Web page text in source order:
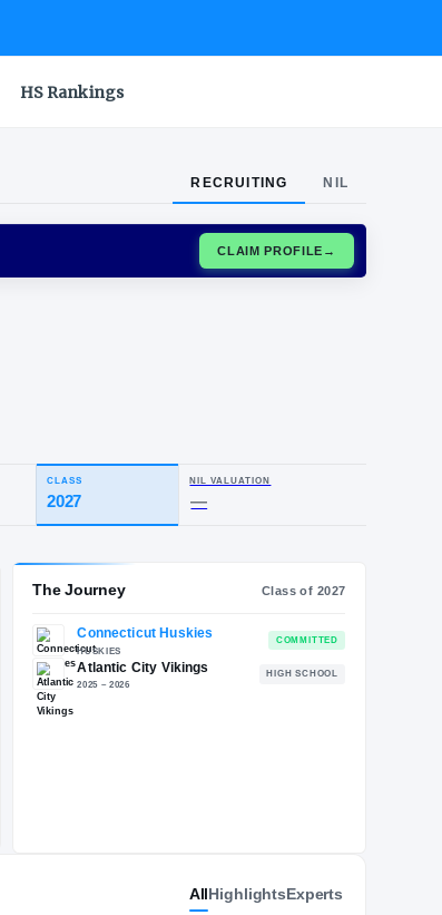
HS Rankings
RECRUITING NIL
HT / WT
6-5 /230
CLASS
2027
AllHighlightsExperts